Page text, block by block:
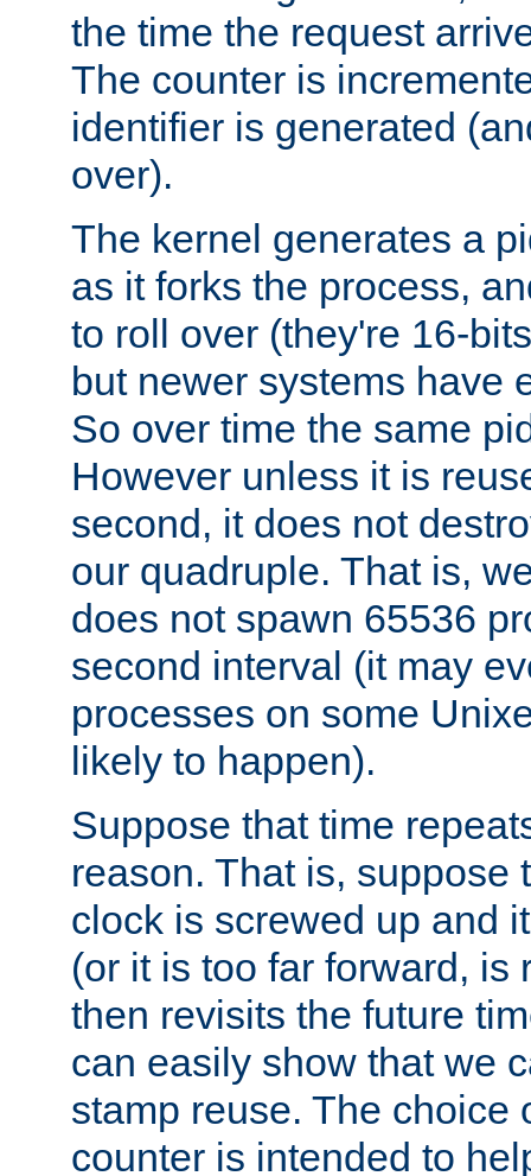
the time the request
The counter is
identifier is generated
over).
The kernel generates a
as it forks the process,
to roll over (they're 16-
but newer systems have
So over time the same
However unless it is
second, it does not
our quadruple. That is,
does not spawn 65536
second interval (it may
processes on some
likely to happen).
Suppose that time
reason. That is, suppose
clock is screwed up and
(or it is too far forward, is
then revisits the future
can easily show that we
stamp reuse. The choice
counter is intended to